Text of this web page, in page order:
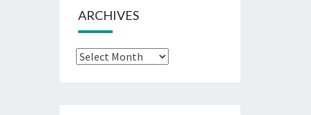
ARCHIVES
Archives